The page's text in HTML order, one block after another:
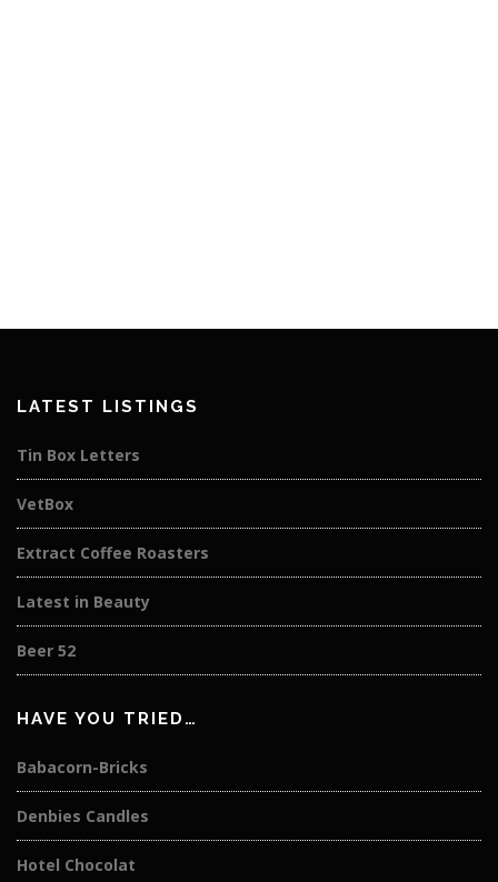
LATEST LISTINGS
Tin Box Letters
VetBox
Extract Coffee Roasters
Latest in Beauty
Beer 52
HAVE YOU TRIED…
Babacorn-Bricks
Denbies Candles
Hotel Chocolat